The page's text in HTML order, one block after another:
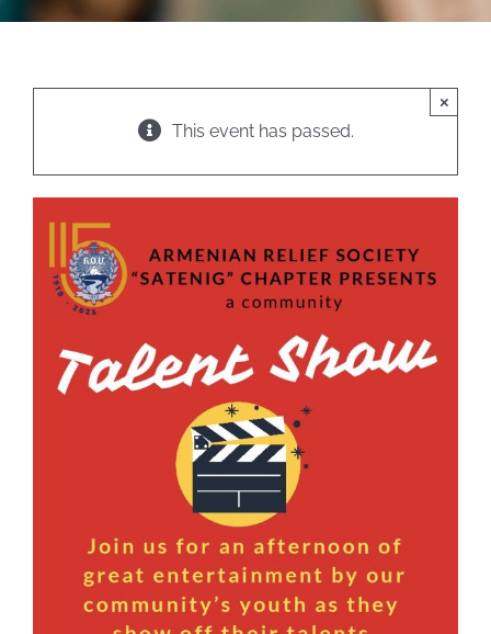
This event has passed.
×